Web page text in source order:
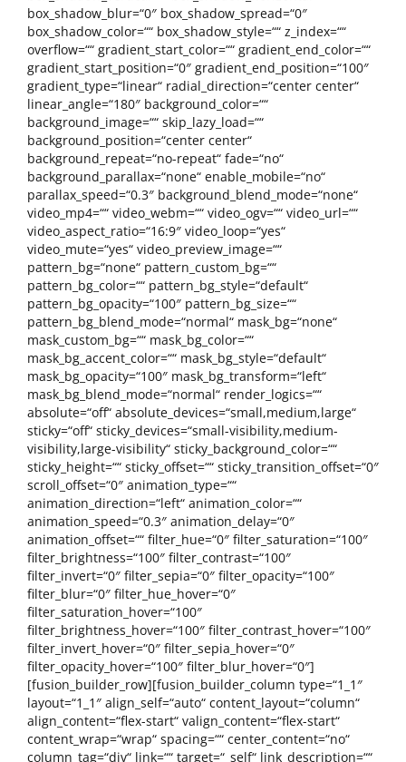
box_shadow_blur=“0″ box_shadow_spread=“0″
box_shadow_color=““ box_shadow_style=““ z_index=““
overflow=““ gradient_start_color=““ gradient_end_color=““
gradient_start_position=“0″ gradient_end_position=“100″
gradient_type=“linear“ radial_direction=“center center“
linear_angle=“180″ background_color=““
background_image=““ skip_lazy_load=““
background_position=“center center“
background_repeat=“no-repeat“ fade=“no“
background_parallax=“none“ enable_mobile=“no“
parallax_speed=“0.3″ background_blend_mode=“none“
video_mp4=““ video_webm=““ video_ogv=““ video_url=““
video_aspect_ratio=“16:9″ video_loop=“yes“
video_mute=“yes“ video_preview_image=““
pattern_bg=“none“ pattern_custom_bg=““
pattern_bg_color=““ pattern_bg_style=“default“
pattern_bg_opacity=“100″ pattern_bg_size=““
pattern_bg_blend_mode=“normal“ mask_bg=“none“
mask_custom_bg=““ mask_bg_color=““
mask_bg_accent_color=““ mask_bg_style=“default“
mask_bg_opacity=“100″ mask_bg_transform=“left“
mask_bg_blend_mode=“normal“ render_logics=““
absolute=“off“ absolute_devices=“small,medium,large“
sticky=“off“ sticky_devices=“small-visibility,medium-
visibility,large-visibility“ sticky_background_color=““
sticky_height=““ sticky_offset=““ sticky_transition_offset=“0″
scroll_offset=“0″ animation_type=““
animation_direction=“left“ animation_color=““
animation_speed=“0.3″ animation_delay=“0″
animation_offset=““ filter_hue=“0″ filter_saturation=“100″
filter_brightness=“100″ filter_contrast=“100″
filter_invert=“0″ filter_sepia=“0″ filter_opacity=“100″
filter_blur=“0″ filter_hue_hover=“0″
filter_saturation_hover=“100″
filter_brightness_hover=“100″ filter_contrast_hover=“100″
filter_invert_hover=“0″ filter_sepia_hover=“0″
filter_opacity_hover=“100″ filter_blur_hover=“0″]
[fusion_builder_row][fusion_builder_column type=“1_1″
layout=“1_1″ align_self=“auto“ content_layout=“column“
align_content=“flex-start“ valign_content=“flex-start“
content_wrap=“wrap“ spacing=““ center_content=“no“
column_tag=“div“ link=““ target=“_self“ link_description=““